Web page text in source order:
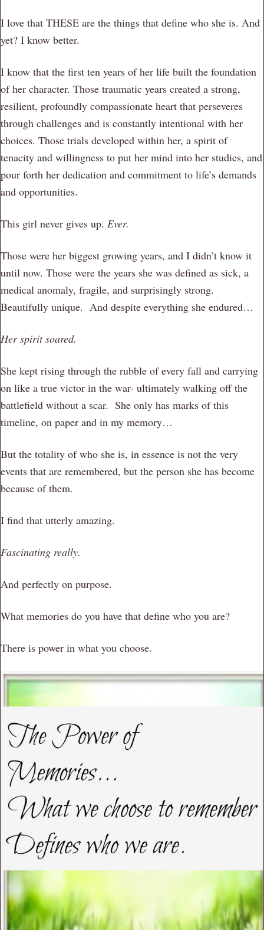
I love that THESE are the things that define who she is. And
yet? I know better.
I know that the first ten years of her life built the foundation
of her character. Those traumatic years created a strong,
resilient, profoundly compassionate heart that perseveres
through challenges and is constantly intentional with her
choices. Those trials developed within her, a spirit of
tenacity and willingness to put her mind into her studies, and
pour forth her dedication and commitment to life’s demands
and opportunities.
This girl never gives up. Ever.
Those were her biggest growing years, and I didn’t know it
until now. Those were the years she was defined as sick, a
medical anomaly, fragile, and surprisingly strong.
Beautifully unique. And despite everything she endured…
Her spirit soared.
She kept rising through the rubble of every fall and carrying
on like a true victor in the war- ultimately walking off the
battlefield without a scar. She only has marks of this
timeline, on paper and in my memory…
But the totality of who she is, in essence is not the very
events that are remembered, but the person she has become
because of them.
I find that utterly amazing.
Fascinating really.
And perfectly on purpose.
What memories do you have that define who you are?
There is power in what you choose.